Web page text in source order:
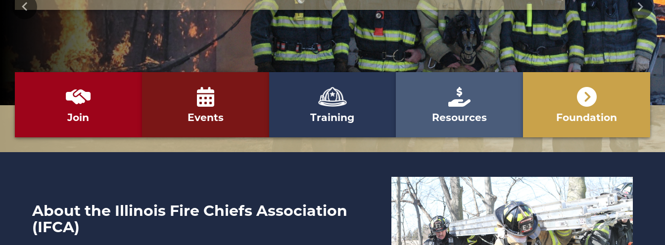
Previous Next
Join Events Training Resources Foundation
About the Illinois Fire Chiefs Association
(IFCA)